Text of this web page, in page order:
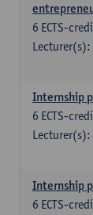
6 ECTS-
Lecturer(s):
Internship
6 ECTS-
Lecturer(s):
Internship
6 ECTS-